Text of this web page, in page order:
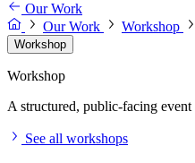
Our Work
Our Work
Workshop
Workshop
Workshop
A structured, public-facing
See all workshops